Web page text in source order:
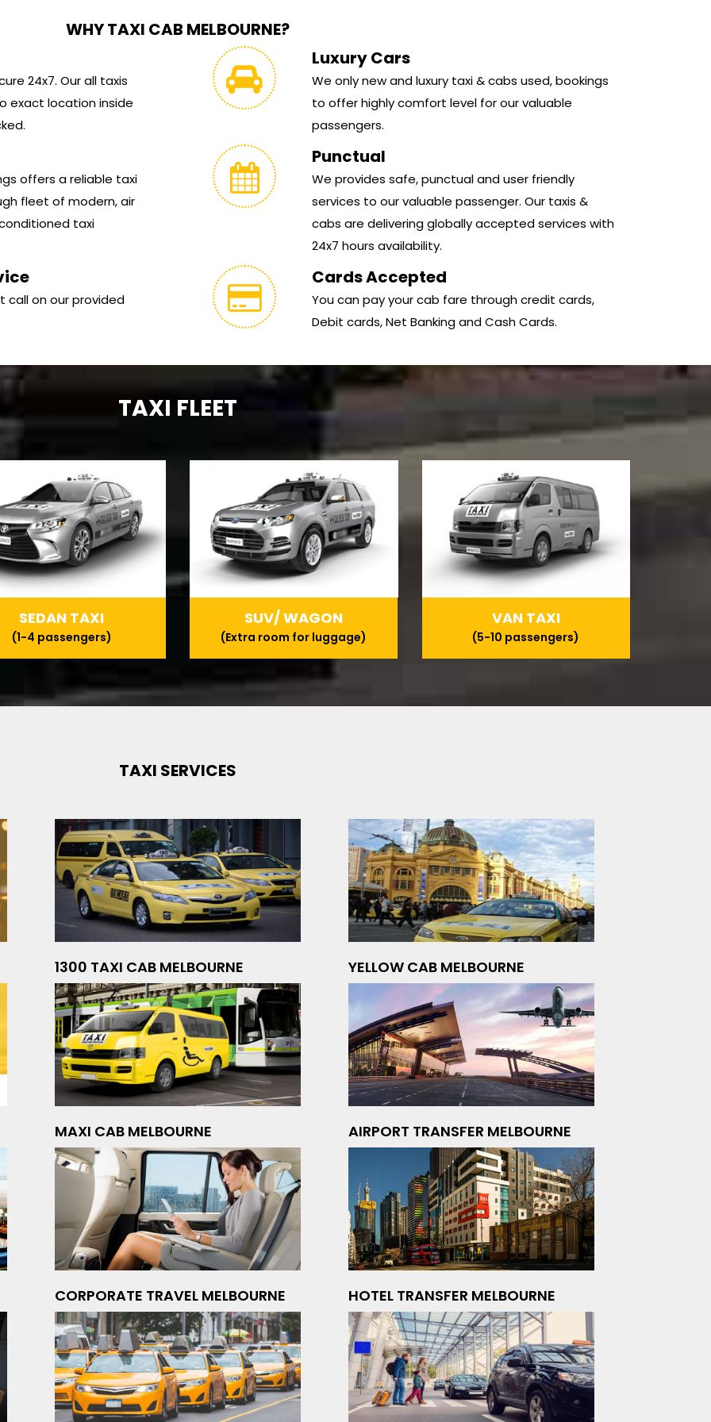
WHY TAXI CAB MELBOURNE?
24x7. Our all taxis
exact location inside
Luxury Cars
We only new and luxury taxi & cabs used, bookings
to offer highly comfort level for our valuable
passengers.
offers a reliable taxi
fleet of modern, air
taxi
Punctual
We provides safe, punctual and user friendly
services to our valuable passenger. Our taxis &
cabs are delivering globally accepted services with
24x7 hours availability.
call on our provided
Cards Accepted
You can pay your cab fare through credit cards,
Debit cards, Net Banking and Cash Cards.
TAXI FLEET
SEDAN TAXI
(1-4 passengers)
SUV/ WAGON
(Extra room for luggage)
VAN TAXI
(5-10 passengers)
TAXI SERVICES
1300 TAXI CAB MELBOURNE YELLOW CAB MELBOURNE
MAXI CAB MELBOURNE AIRPORT TRANSFER MELBOURNE
CORPORATE TRAVEL MELBOURNE HOTEL TRANSFER MELBOURNE